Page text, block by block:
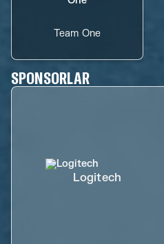
Team One
SPONSORLAR
Logitech